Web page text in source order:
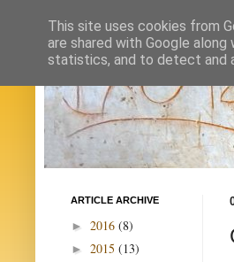
ARTICLE ARCHIVE
► 2016 (8)
► 2015 (13)
This site uses cookies from
are shared with Google
statistics, and to detect and